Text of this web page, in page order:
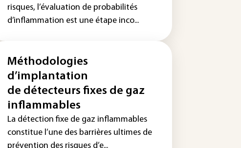
risques, l’évaluation de probabilités
d’inflammation est une étape inco...
Méthodologies
d’implantation
de détecteurs fixes de gaz
inflammables
La détection fixe de gaz inflammables
constitue l’une des barrières ultimes de
prévention des risques d’e...